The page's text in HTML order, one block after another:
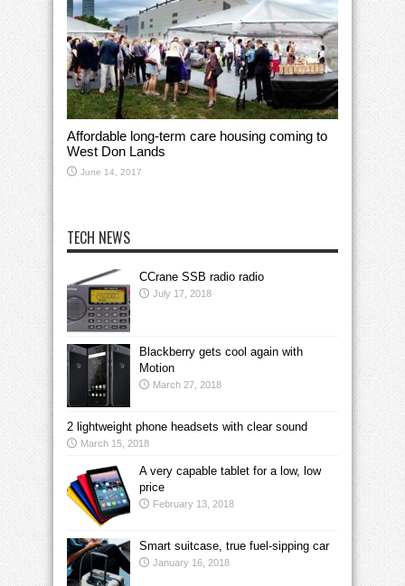
Affordable long-term care housing coming to
West Don Lands
June 14, 2017
TECH NEWS
CCrane SSB radio radio
July 17, 2018
Blackberry gets cool again with
Motion
March 27, 2018
2 lightweight phone headsets with clear sound
March 15, 2018
A very capable tablet for a low, low
price
February 13, 2018
Smart suitcase, true fuel-sipping car
January 16, 2018